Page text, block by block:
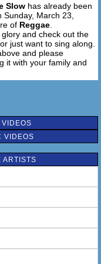
good
on your skin
so smooth
on me
spot
Slow has already been
March 23,
of Reggae
and check out the
just want to sing along.
and please
it with your family and
VIDEOS
ARTISTS